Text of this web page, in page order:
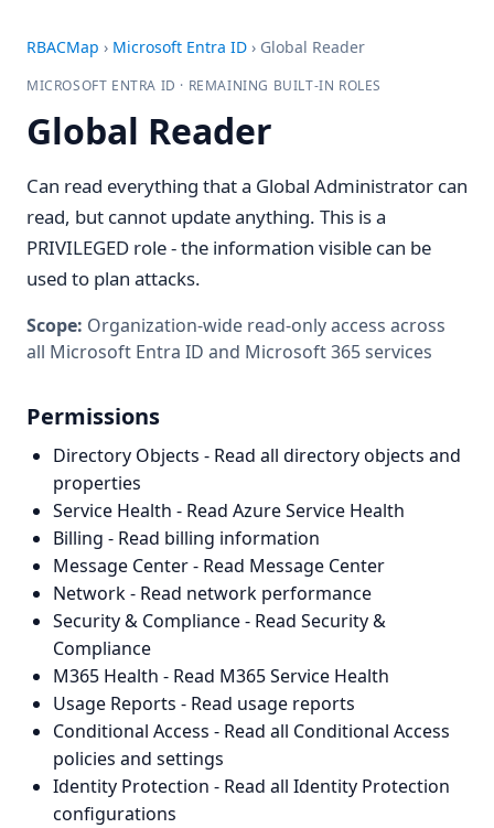
RBACMap › Microsoft Entra ID › Global Reader
MICROSOFT ENTRA ID · REMAINING BUILT-IN ROLES
Global Reader
Can read everything that a Global Administrator can
read, but cannot update anything. This is a
PRIVILEGED role - the information visible can be
used to plan attacks.
Scope: Organization-wide read-only access across
all Microsoft Entra ID and Microsoft 365 services
Permissions
Directory Objects - Read all directory objects and
properties
Service Health - Read Azure Service Health
Billing - Read billing information
Message Center - Read Message Center
Network - Read network performance
Security & Compliance - Read Security &
Compliance
M365 Health - Read M365 Service Health
Usage Reports - Read usage reports
Conditional Access - Read all Conditional Access
policies and settings
Identity Protection - Read all Identity Protection
configurations